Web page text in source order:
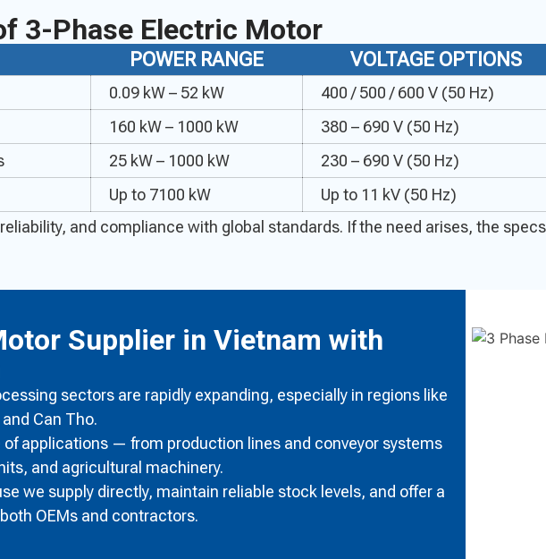
3-Phase Electric Motor
POWER RANGE VOLTAGE OPTIONS
0.09 kW – 52 kW
400 / 500 / 600 V (50 Hz)
160 kW – 1000 kW
380 – 690 V (50 Hz)
25 kW – 1000 kW
230 – 690 V (50 Hz)
Up to 7100 kW
Up to 11 kV (50 Hz)
and compliance with global standards. If the need arises, the
Supplier in Vietnam with
sectors are rapidly expanding, especially in regions like
Can Tho.
applications — from production lines and conveyor systems
and agricultural machinery.
we supply directly, maintain reliable stock levels, and offer a
OEMs and contractors.